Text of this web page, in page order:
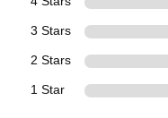
3 Stars
2 Stars
1 Star